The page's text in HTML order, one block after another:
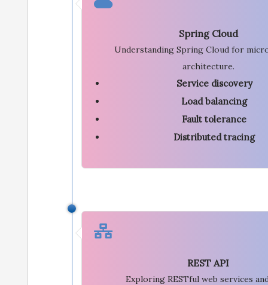
Spring Cloud
Understanding Spring Cloud for
architecture.
Service discovery
Load balancing
Fault tolerance
Distributed tracing
REST API
Exploring RESTful web services